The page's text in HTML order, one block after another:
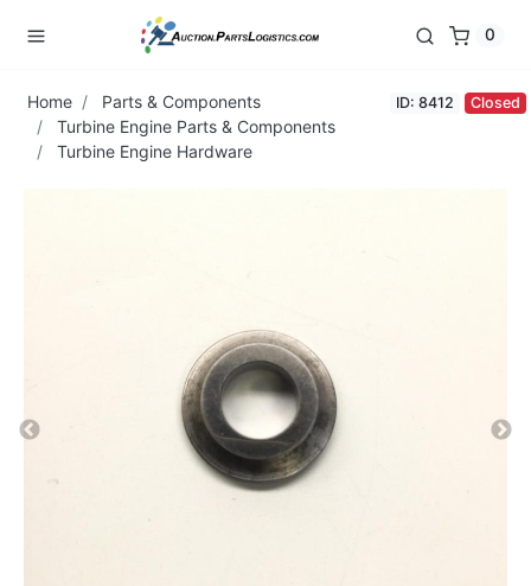
0
Home
Parts & Components
Turbine Engine Parts & Components
Turbine Engine Hardware
ID: 8412 Closed